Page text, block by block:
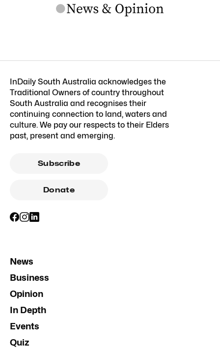
InDaily South Australia acknowledges the
Traditional Owners of country throughout
South Australia and recognises their
continuing connection to land, waters and
culture. We pay our respects to their Elders
past, present and emerging.
Subscribe
Donate
News
Business
Opinion
In Depth
Events
Quiz